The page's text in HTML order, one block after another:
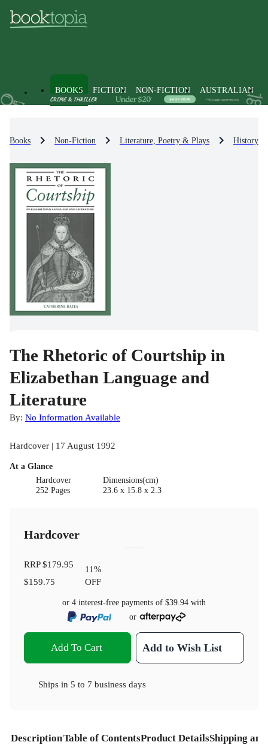
BOOKS FICTION NON-FICTION AUSTRALIAN
Books Non-Fiction Literature, Poetry & Plays History
The Rhetoric of Courtship in
Elizabethan Language and
Literature
By: No Information Available
Hardcover | 17 August 1992
At a Glance
Hardcover
252 Pages
Dimensions(cm)
23.6 x 15.8 x 2.3
Hardcover
RRP$179.95
$159.75
11%
OFF
or 4 interest-free payments of $39.94 with
or
Add To Cart Add to Wish List
Ships in 5 to 7 business days
DescriptionTable of ContentsProduct DetailsShipping